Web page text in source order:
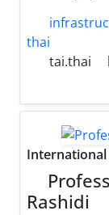
thai
tai.thai
Rashidi